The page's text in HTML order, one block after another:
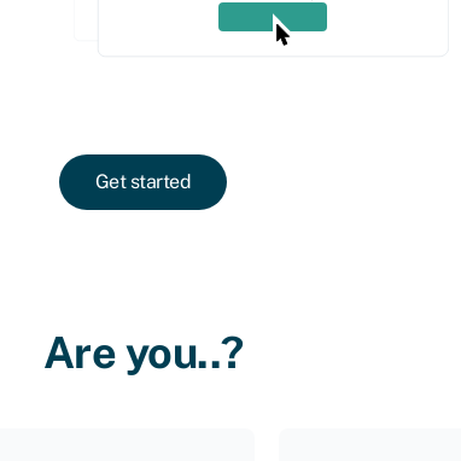
Get started
Are you..?